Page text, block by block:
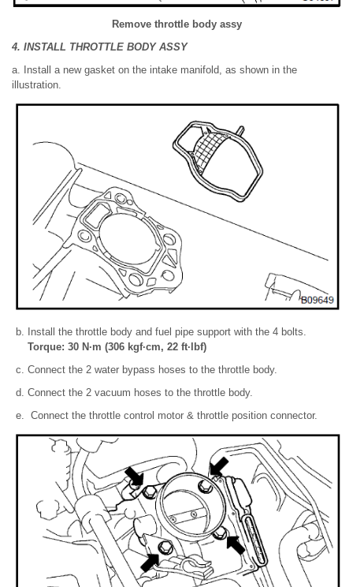
Remove throttle body assy
4. INSTALL THROTTLE BODY ASSY
a. Install a new gasket on the intake manifold, as shown in the
illustration.
Install the throttle body and fuel pipe support with the 4 bolts.
Torque: 30 N·m (306 kgf·cm, 22 ft·lbf)
Connect the 2 water bypass hoses to the throttle body.
Connect the 2 vacuum hoses to the throttle body.
Connect the throttle control motor & throttle position connector.